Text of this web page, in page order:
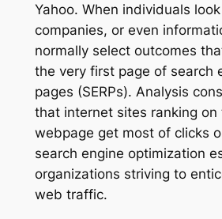
Yahoo. When individuals
companies, or even
normally select outcomes
the very first page of search
pages (SERPs). Analysis
that internet sites ranking on
webpage get most of clicks
search engine optimization
organizations striving to
web traffic.